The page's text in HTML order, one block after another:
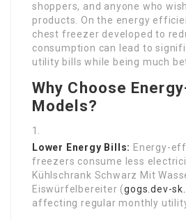
shoppers, and anyone who
products. On the energy
chest freezer developed to
consumption can lead to
utility bills while being much
Why Choose
Models?
Lower Energy Bills: Energy-
freezers consume less
Kühlschrank Schwarz Mit
Eiswürfelbereiter (gogs.dev-
affecting regular monthly